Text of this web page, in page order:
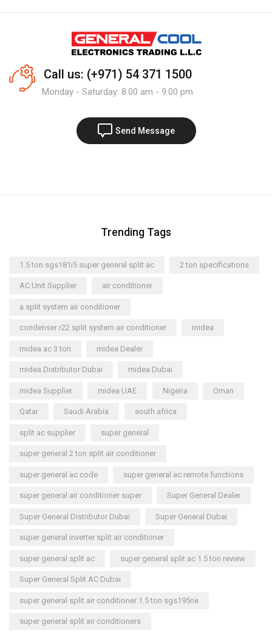
Call us: (+971) 54 371 1500
Monday - Saturday: 8:00 am - 9:00 pm
Send Message
Trending Tags
1.5 ton sgs181i5 super general split ac 2 ton specifications
AC Unit Supplier air conditioner
a split system air conditioner
condenser r22 split system air conditioner midea
midea ac 3 ton midea Dealer
midea Distributor Dubai midea Dubai
midea Supplier midea UAE Nigeria Oman
Qatar Saudi Arabia south africa
split ac supplier super general
super general 2 ton split air conditioner
super general ac code super general ac remote functions
super general air conditioner super Super General Dealer
Super General Distributor Dubai Super General Dubai
super general inverter split air conditioner
super general split ac super general split ac 1.5 ton review
Super General Split AC Dubai
super general split air conditioner 1.5 ton sgs195ne
super general split air conditioners